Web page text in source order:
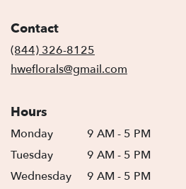
Contact
(844) 326-8125
hweflorals@gmail.com
Hours
Monday
9 AM - 5 PM
Tuesday
9 AM - 5 PM
Wednesday
9 AM - 5 PM